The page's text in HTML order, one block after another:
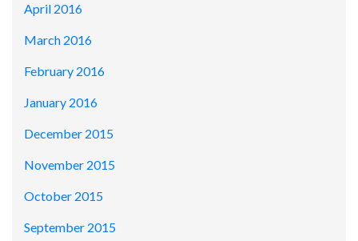
April 2016
March 2016
February 2016
January 2016
December 2015
November 2015
October 2015
September 2015